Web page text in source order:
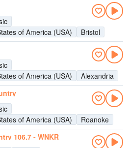
of America (USA)
Bristol
of America (USA)
Alexandria
of America (USA)
Roanoke
106.7 - WNKR